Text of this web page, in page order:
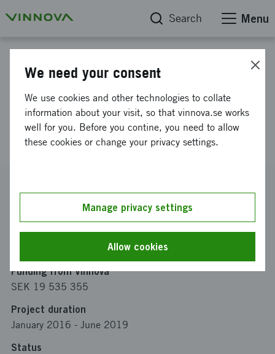
Search Menu
COPPLAR CampusShuttle
cooperativ perception &
planneringsplatform
Coordinator
Institutionen för signaler och system
Funding from Vinnova
SEK 19 535 355
Project duration
January 2016 - June 2019
Status
We need your consent
We use cookies and other technologies to collate
information about your visit, so that vinnova.se works
well for you. Before you contine, you need to allow
these cookies or change your privacy settings.
Manage privacy settings
Allow cookies